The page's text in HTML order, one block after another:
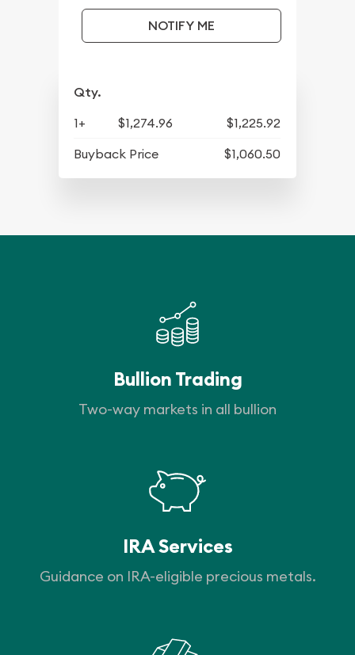
NOTIFY ME
Qty.
1+ $1,274.96
$1,225.92
Buyback Price
$1,060.50
Bullion Trading
Two-way markets in all bullion
IRA Services
Guidance on IRA-eligible precious metals.